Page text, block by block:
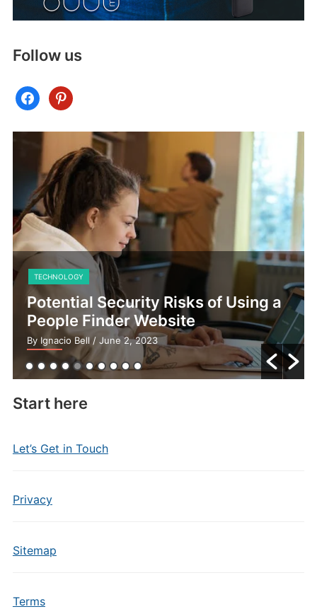
Follow us
facebookpinterest
TECHNOLOGY
Potential Security Risks of Using a
People Finder Website
By Ignacio Bell/ June 2, 2023
Start here
Let’s Get in Touch
Privacy
Sitemap
Terms